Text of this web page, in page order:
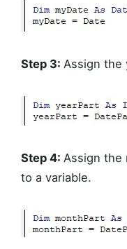
Step 3: Assign the
Step 4: Assign the
to a variable.